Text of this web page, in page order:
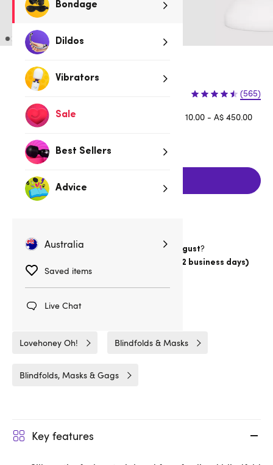
Bondage
Dildos
Vibrators
Sale
Best Sellers
Advice
Australia
Saved items
Live Chat
$9.95 (565)
Afterpay is available for orders between A$ 10.00 - A$ 450.00
Want item by Thursday 13 August?
Australia Post Express Post (1-2 business days)
Delivery
Related Categories
Lovehoney Oh! Blindfolds & Masks
Blindfolds, Masks & Gags
Key features